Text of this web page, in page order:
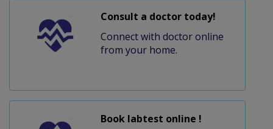
Consult a doctor today!
Connect with doctor online
from your home.
Book labtest online !